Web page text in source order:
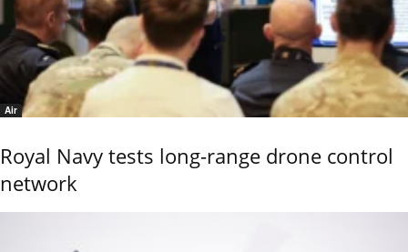
Air
Royal Navy tests long-range drone control
network